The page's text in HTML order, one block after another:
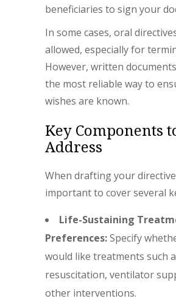
beneficiaries to sign your
In some cases, oral
allowed, especially for
However, written
the most reliable way to
wishes are known.
Key Components
Address
When drafting your
important to cover several
Life-Sustaining
Preferences:Specify
would like treatments such
resuscitation, ventilator
other interventions.